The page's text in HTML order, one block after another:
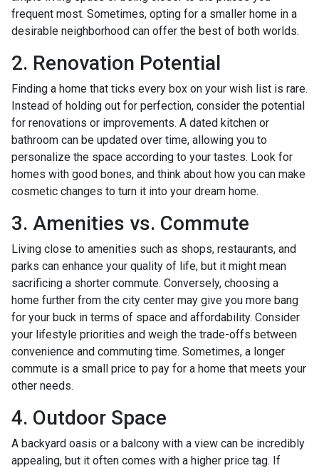
frequent most. Sometimes, opting for a smaller home in a
desirable neighborhood can offer the best of both worlds.
2. Renovation Potential
Finding a home that ticks every box on your wish list is rare.
Instead of holding out for perfection, consider the potential
for renovations or improvements. A dated kitchen or
bathroom can be updated over time, allowing you to
personalize the space according to your tastes. Look for
homes with good bones, and think about how you can make
cosmetic changes to turn it into your dream home.
3. Amenities vs. Commute
Living close to amenities such as shops, restaurants, and
parks can enhance your quality of life, but it might mean
sacrificing a shorter commute. Conversely, choosing a
home further from the city center may give you more bang
for your buck in terms of space and affordability. Consider
your lifestyle priorities and weigh the trade-offs between
convenience and commuting time. Sometimes, a longer
commute is a small price to pay for a home that meets your
other needs.
4. Outdoor Space
A backyard oasis or a balcony with a view can be incredibly
appealing, but it often comes with a higher price tag. If